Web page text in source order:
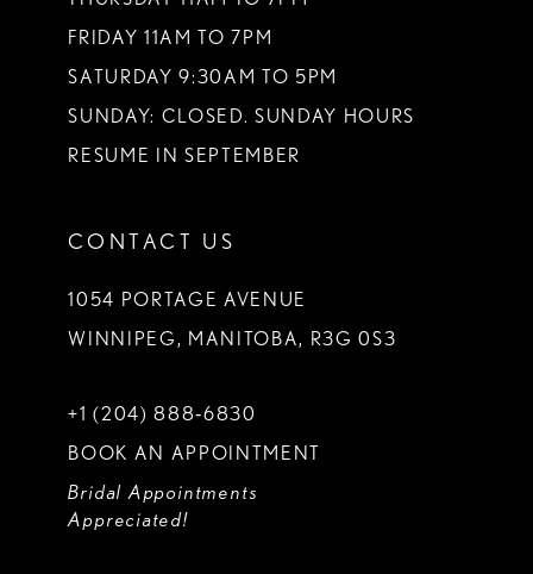
FRIDAY 11AM TO 7PM
SATURDAY 9:30AM TO 5PM
SUNDAY: CLOSED. SUNDAY HOURS
RESUME IN SEPTEMBER
CONTACT US
1054 PORTAGE AVENUE
WINNIPEG, MANITOBA, R3G 0S3
+1 (204) 888‑6830
BOOK AN APPOINTMENT
Bridal Appointments
Appreciated!